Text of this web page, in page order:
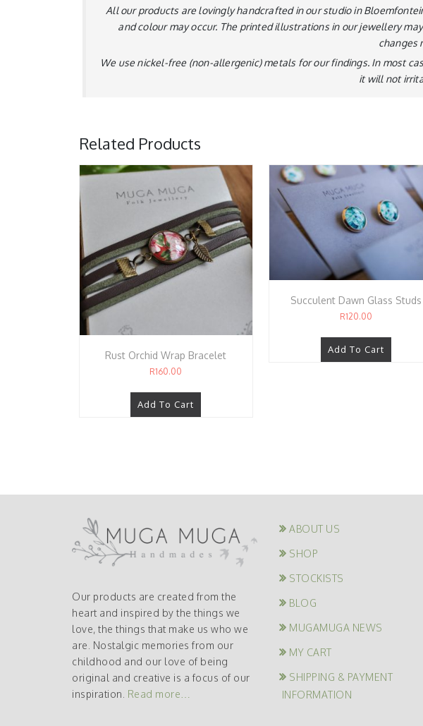
All our products are lovingly handcrafted in our studio in
and colour may occur. The printed illustrations in our jewellery
changes
We use nickel-free (non-allergenic) metals for our findings. In most
it will not
Related Products
Rust Orchid Wrap Bracelet
R160.00
Add To Cart
Succulent Dawn Glass Studs
R120.00
Add To Cart
Our products are created from the
heart and inspired by the things we
love, the things that make us who we
are. Nostalgic memories from our
childhood and our love of being
original and creative is a focus of our
inspiration. Read more…
ABOUT US
SHOP
STOCKISTS
BLOG
MUGAMUGA NEWS
MY CART
SHIPPING & PAYMENT
INFORMATION